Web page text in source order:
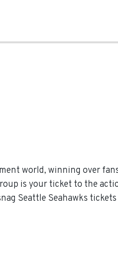
world, winning over
is your ticket to the
Seattle Seahawks